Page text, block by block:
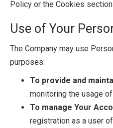
Policy or the Cookies
Use of Your
The Company may use
purposes:
To provide and
monitoring the usage
To manage Your
registration as a user